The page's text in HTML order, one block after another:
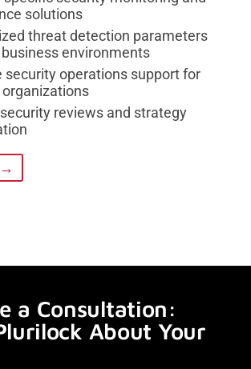
solutions
threat detection parameters
environments
security operations support for
reviews and strategy
→
a Consultation:
About Your